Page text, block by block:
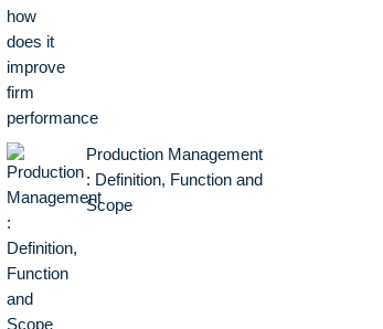
Production Management
: Definition, Function and
Scope